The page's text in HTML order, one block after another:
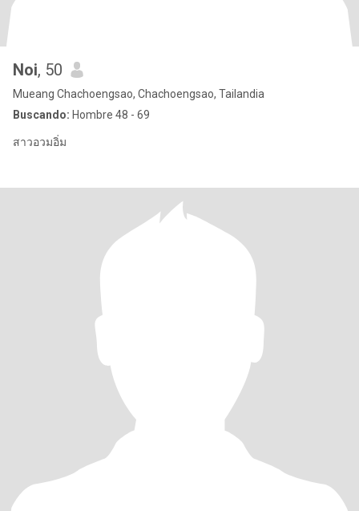
Noi, 50
Mueang Chachoengsao, Chachoengsao, Tailandia
Buscando: Hombre 48 - 69
สาวอวมอิ่ม